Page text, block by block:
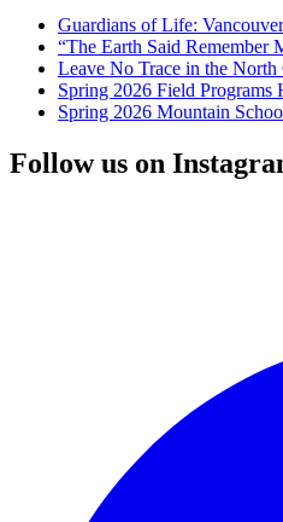
Guardians of Life:
“The Earth Said Remember
Leave No Trace in the North
Spring 2026 Field Programs
Spring 2026 Mountain
Follow us on